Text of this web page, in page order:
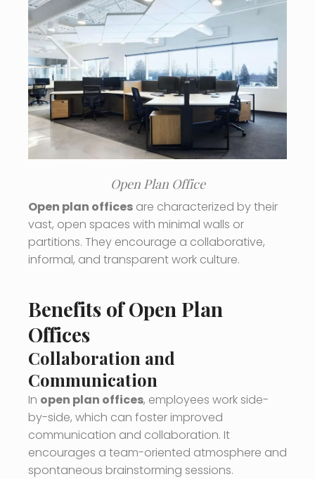
Open Plan Office
Open plan offices are characterized by their
vast, open spaces with minimal walls or
partitions. They encourage a collaborative,
informal, and transparent work culture.
Benefits of Open Plan
Offices
Collaboration and
Communication
In open plan offices, employees work side-
by-side, which can foster improved
communication and collaboration. It
encourages a team-oriented atmosphere and
spontaneous brainstorming sessions.